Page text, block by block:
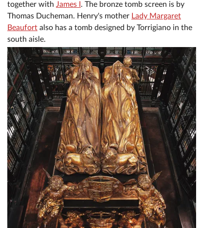
together with James I . The bronze tomb screen is by
Thomas Ducheman. Henry's mother Lady Margaret
Beaufort also has a tomb designed by Torrigiano in the
south aisle.